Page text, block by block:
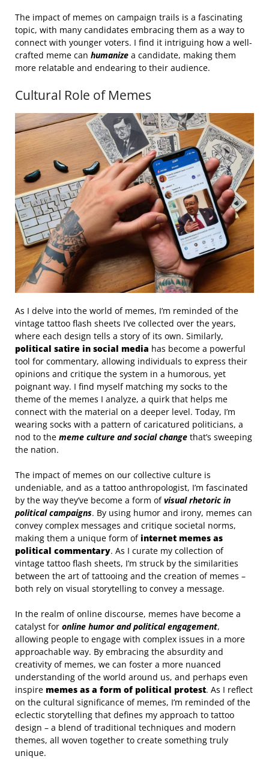
The impact of memes on campaign trails is a fascinating
topic, with many candidates embracing them as a way to
connect with younger voters. I find it intriguing how a well-
crafted meme can humanize a candidate, making them
more relatable and endearing to their audience.
Cultural Role of Memes
As I delve into the world of memes, I’m reminded of the
vintage tattoo flash sheets I’ve collected over the years,
where each design tells a story of its own. Similarly,
political satire in social media has become a powerful
tool for commentary, allowing individuals to express their
opinions and critique the system in a humorous, yet
poignant way. I find myself matching my socks to the
theme of the memes I analyze, a quirk that helps me
connect with the material on a deeper level. Today, I’m
wearing socks with a pattern of caricatured politicians, a
nod to the meme culture and social change that’s sweeping
the nation.
The impact of memes on our collective culture is
undeniable, and as a tattoo anthropologist, I’m fascinated
by the way they’ve become a form ofvisual rhetoric in
political campaigns. By using humor and irony, memes can
convey complex messages and critique societal norms,
making them a unique form of internet memes as
political commentary. As I curate my collection of
vintage tattoo flash sheets, I’m struck by the similarities
between the art of tattooing and the creation of memes –
both rely on visual storytelling to convey a message.
In the realm of online discourse, memes have become a
catalyst for online humor and political engagement,
allowing people to engage with complex issues in a more
approachable way. By embracing the absurdity and
creativity of memes, we can foster a more nuanced
understanding of the world around us, and perhaps even
inspire memes as a form of political protest. As I reflect
on the cultural significance of memes, I’m reminded of the
eclectic storytelling that defines my approach to tattoo
design – a blend of traditional techniques and modern
themes, all woven together to create something truly
unique.